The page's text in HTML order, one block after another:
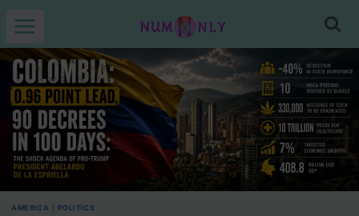
content
AMERICA POLITICS